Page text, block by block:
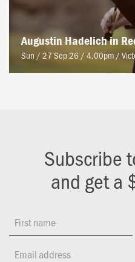
Augustin Hadelich in
Sun / 27 Sep 26 / 4.00pm /
Subscribe
and get a
First name
Email address